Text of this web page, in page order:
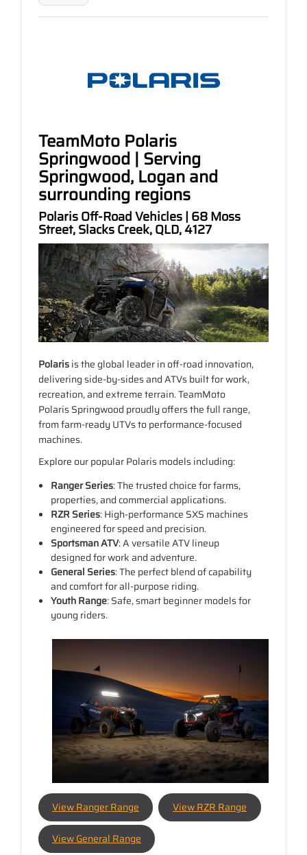
TeamMoto Polaris
Springwood | Serving
Springwood, Logan and
surrounding regions
Polaris Off-Road Vehicles | 68 Moss
Street, Slacks Creek, QLD, 4127
Polarisis the global leader in off-road innovation,
delivering side-by-sides and ATVs built for work,
recreation, and extreme terrain. TeamMoto
Polaris Springwood proudly offers the full range,
from farm-ready UTVs to performance-focused
machines.
Explore our popular Polaris models including:
Ranger Series: The trusted choice for farms,
properties, and commercial applications.
RZR Series: High-performance SXS machines
engineered for speed and precision.
Sportsman ATV: A versatile ATV lineup
designed for work and adventure.
General Series: The perfect blend of capability
and comfort for all-purpose riding.
Youth Range: Safe, smart beginner models for
young riders.
View Ranger Range View RZR Range
View General Range